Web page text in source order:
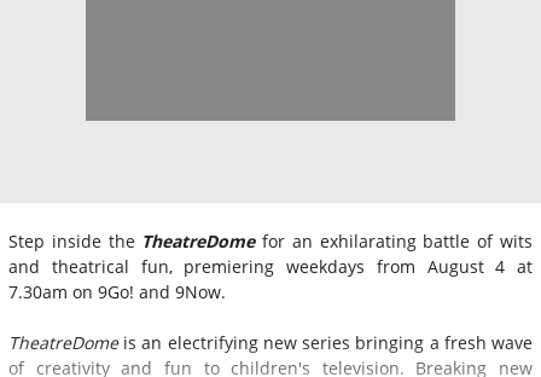
Step inside the TheatreDomefor an exhilarating battle of wits
and theatrical fun, premiering weekdays from August 4 at
7.30am on 9Go! and 9Now.
TheatreDomeis an electrifying new series bringing a fresh wave
of creativity and fun to children's television. Breaking new